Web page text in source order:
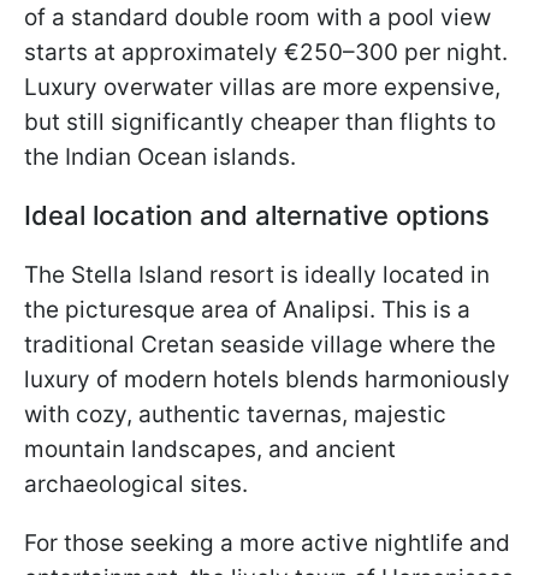
of a standard double room with a pool view
starts at approximately €250–300 per night.
Luxury overwater villas are more expensive,
but still significantly cheaper than flights to
the Indian Ocean islands.
Ideal location and alternative options
The Stella Island resort is ideally located in
the picturesque area of Analipsi. This is a
traditional Cretan seaside village where the
luxury of modern hotels blends harmoniously
with cozy, authentic tavernas, majestic
mountain landscapes, and ancient
archaeological sites.
For those seeking a more active nightlife and